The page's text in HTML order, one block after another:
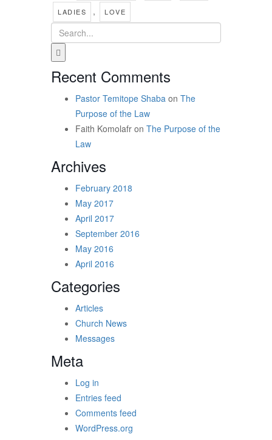
LADIES , LOVE
Recent Comments
Pastor Temitope Shaba on The
Purpose of the Law
Faith Komolafr on The Purpose of the
Law
Archives
February 2018
May 2017
April 2017
September 2016
May 2016
April 2016
Categories
Articles
Church News
Messages
Meta
Log in
Entries feed
Comments feed
WordPress.org